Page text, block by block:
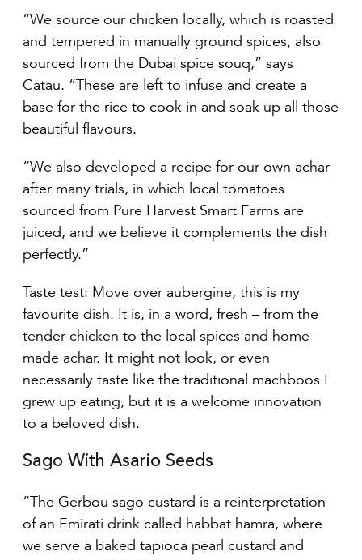
“We source our chicken locally, which is roasted
and tempered in manually ground spices, also
sourced from the Dubai spice souq,” says
Catau. “These are left to infuse and create a
base for the rice to cook in and soak up all those
beautiful flavours.
“We also developed a recipe for our own achar
after many trials, in which local tomatoes
sourced from Pure Harvest Smart Farms are
juiced, and we believe it complements the dish
perfectly.”
Taste test: Move over aubergine, this is my
favourite dish. It is, in a word, fresh – from the
tender chicken to the local spices and home-
made achar. It might not look, or even
necessarily taste like the traditional machboos I
grew up eating, but it is a welcome innovation
to a beloved dish.
Sago With Asario Seeds
“The Gerbou sago custard is a reinterpretation
of an Emirati drink called habbat hamra, where
we serve a baked tapioca pearl custard and